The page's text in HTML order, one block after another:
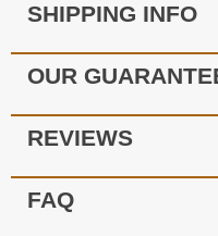
SHIPPING INFO
OUR
REVIEWS
FAQ